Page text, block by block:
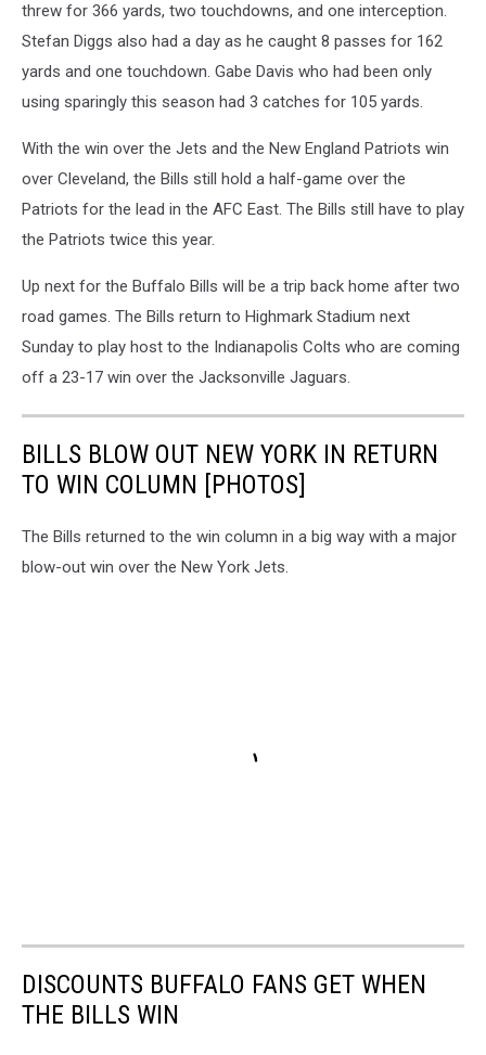
threw for 366 yards, two touchdowns, and one interception.
Stefan Diggs also had a day as he caught 8 passes for 162
yards and one touchdown. Gabe Davis who had been only
using sparingly this season had 3 catches for 105 yards.
With the win over the Jets and the New England Patriots win
over Cleveland, the Bills still hold a half-game over the
Patriots for the lead in the AFC East. The Bills still have to play
the Patriots twice this year.
Up next for the Buffalo Bills will be a trip back home after two
road games. The Bills return to Highmark Stadium next
Sunday to play host to the Indianapolis Colts who are coming
off a 23-17 win over the Jacksonville Jaguars.
BILLS BLOW OUT NEW YORK IN RETURN
TO WIN COLUMN [PHOTOS]
The Bills returned to the win column in a big way with a major
blow-out win over the New York Jets.
DISCOUNTS BUFFALO FANS GET WHEN
THE BILLS WIN